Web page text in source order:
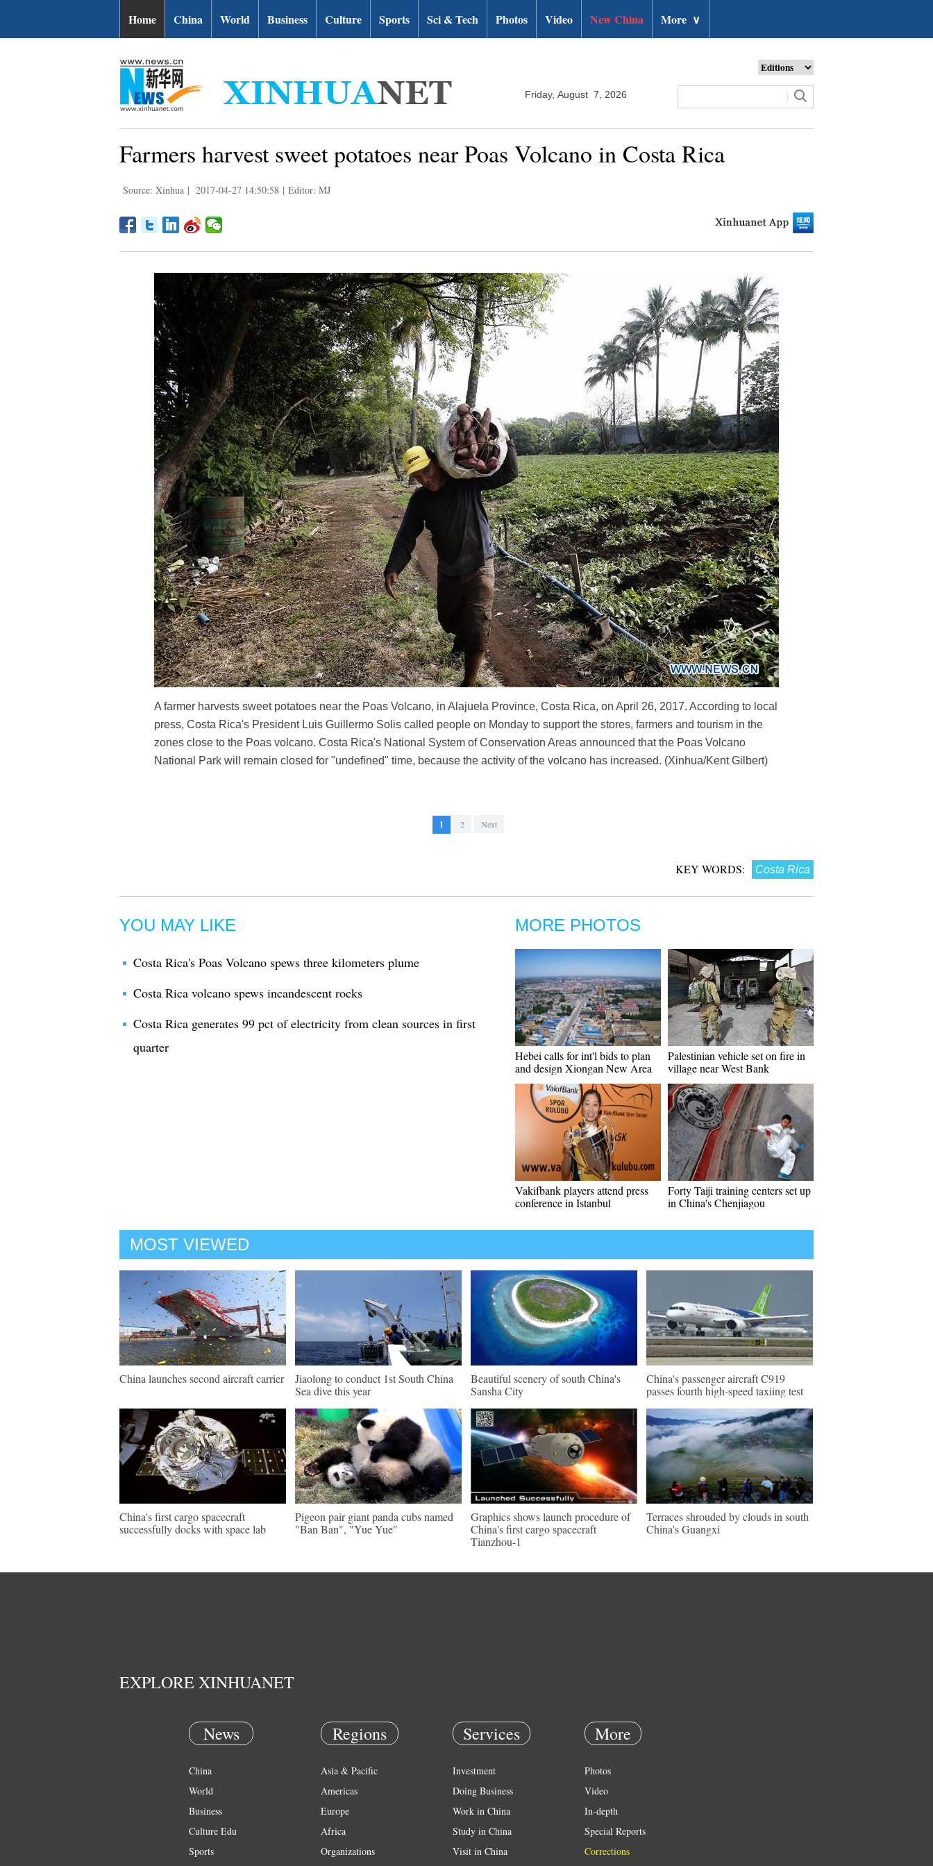
Home China World Business Culture Sports Sci & Tech Photos Video New China More ∨
Friday, August 7, 2026
Farmers harvest sweet potatoes near Poas Volcano in Costa Rica
Source: Xinhua | 2017-04-27 14:50:58 | Editor: MJ
A farmer harvests sweet potatoes near the Poas Volcano, in Alajuela Province, Costa Rica, on April 26, 2017. According to local
press, Costa Rica's President Luis Guillermo Solis called people on Monday to support the stores, farmers and tourism in the
zones close to the Poas volcano. Costa Rica's National System of Conservation Areas announced that the Poas Volcano
National Park will remain closed for "undefined" time, because the activity of the volcano has increased. (Xinhua/Kent Gilbert)
1 2 Next
KEY WORDS: Costa Rica
YOU MAY LIKE
Costa Rica's Poas Volcano spews three kilometers plume
Costa Rica volcano spews incandescent rocks
Costa Rica generates 99 pct of electricity from clean sources in first
quarter
MORE PHOTOS
Hebei calls for int'l bids to plan
and design Xiongan New Area
Palestinian vehicle set on fire in
village near West Bank
Vakifbank players attend press
conference in Istanbul
Forty Taiji training centers set up
in China's Chenjiagou
MOST VIEWED
China launches second aircraft carrier
Jiaolong to conduct 1st South China
Sea dive this year
Beautiful scenery of south China's
Sansha City
China's passenger aircraft C919
passes fourth high-speed taxiing test
China's first cargo spacecraft
successfully docks with space lab
Pigeon pair giant panda cubs named
"Ban Ban", "Yue Yue"
Graphics shows launch procedure of
China's first cargo spacecraft
Tianzhou-1
Terraces shrouded by clouds in south
China's Guangxi
EXPLORE XINHUANET
News
China
World
Business
Culture Edu
Sports
Regions
Asia & Pacific
Americas
Europe
Africa
Organizations
Services
Investment
Doing Business
Work in China
Study in China
Visit in China
More
Photos
Video
In-depth
Special Reports
Corrections